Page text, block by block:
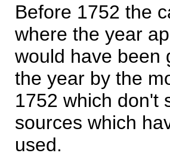
Before 1752 the
where the year
would have been
the year by the
1752 which don't
sources which
used.